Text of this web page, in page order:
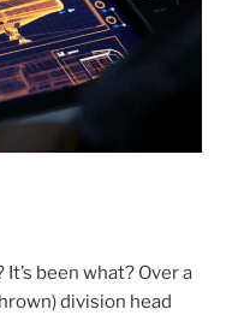
been what? Over a
division head